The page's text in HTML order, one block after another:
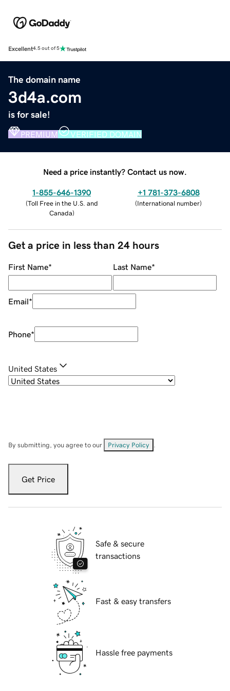
Excellent4.5 out of 5
The domain name
3d4a.com
is for sale!
PREMIUM VERIFIED DOMAIN
Need a price instantly? Contact us now.
1-855-646-1390
(Toll Free in the U.S. and
Canada)
+1 781-373-6808
(International number)
Get a price in less than 24 hours
First Name* Last Name*
Email*
Phone*
United States
By submitting, you agree to our Privacy Policy
Get Price
Safe & secure
transactions
Fast & easy transfers
Hassle free payments